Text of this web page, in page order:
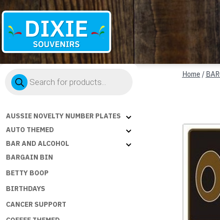
Souvenirs
Products
search
AUSSIE NOVELTY NUMBER PLATES
AUTO THEMED
BAR AND ALCOHOL
BARGAIN BIN
BETTY BOOP
BIRTHDAYS
CANCER SUPPORT
Home /